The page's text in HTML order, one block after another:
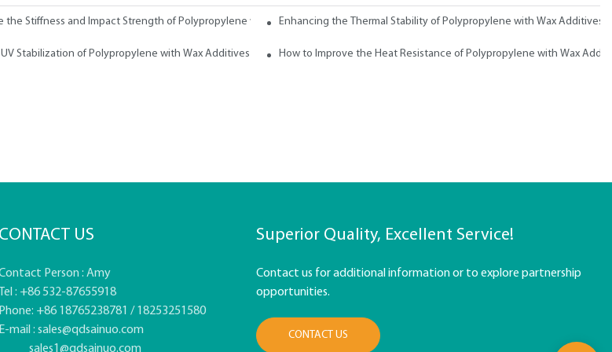
the Stiffness and Impact Strength of Polypropylene with WaxEnhancing the Thermal Stability of Polypropylene with Wax Additives
Stabilization of Polypropylene with Wax Additives How to Improve the Heat Resistance of Polypropylene with Wax
CONTACT US
Person : Amy
: +86 532-87655918
Phone: +86 18765238781 / 18253251580
E-mail : sales@qdsainuo.com
sales1@qdsainuo.com
Superior Quality, Excellent Service!
Contact us for additional information or to explore partnership
opportunities.
CONTACT US